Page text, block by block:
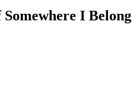
Somewhere I Belong